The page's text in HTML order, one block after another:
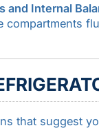
and Internal
compartments
that suggest